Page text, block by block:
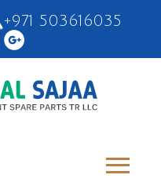
+971 503616035